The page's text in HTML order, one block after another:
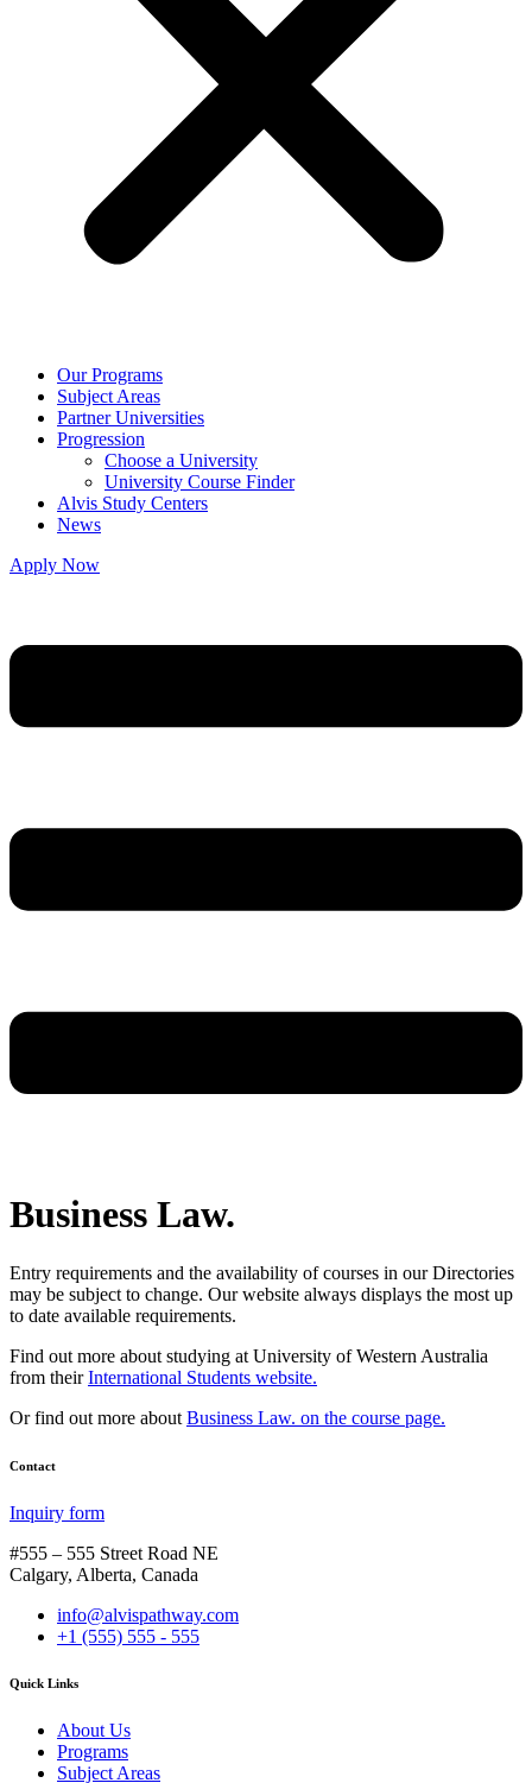
Our Programs
Subject Areas
Partner Universities
Progression
Choose a University
University Course Finder
Alvis Study Centers
News
Apply Now
Business Law.
Entry requirements and the availability of courses in our Directories
may be subject to change. Our website always displays the most up
to date available requirements.
Find out more about studying at University of Western Australia
from theirInternational Students website.
Or find out more about Business Law. on the course page.
Contact
Inquiry form
#555 – 555 Street Road NE
Calgary, Alberta, Canada
info@alvispathway.com
+1 (555) 555 - 555
Quick Links
About Us
Programs
Subject Areas